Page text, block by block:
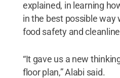
explained, in learning
in the best possible way
food safety and
“It gave us a new
floor plan,” Alabi said.